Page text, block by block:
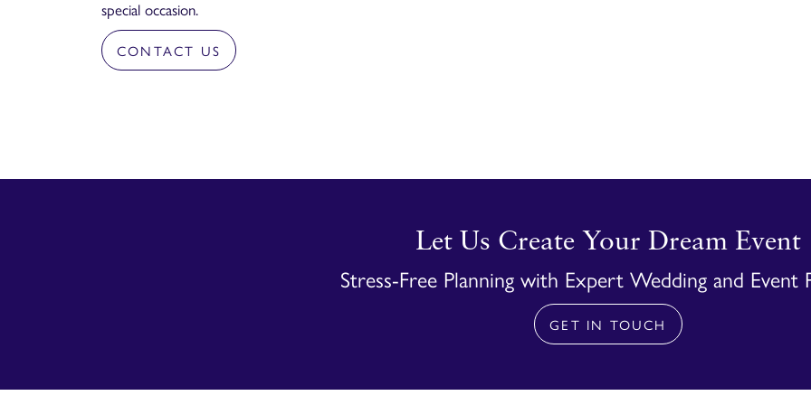
special occasion.
CONTACT US
Let Us Create Your Dream Event
Stress-Free Planning with Expert Wedding and Event
GET IN TOUCH